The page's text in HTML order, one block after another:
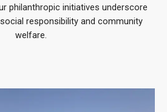
philanthropic initiatives underscore
responsibility and community
welfare.